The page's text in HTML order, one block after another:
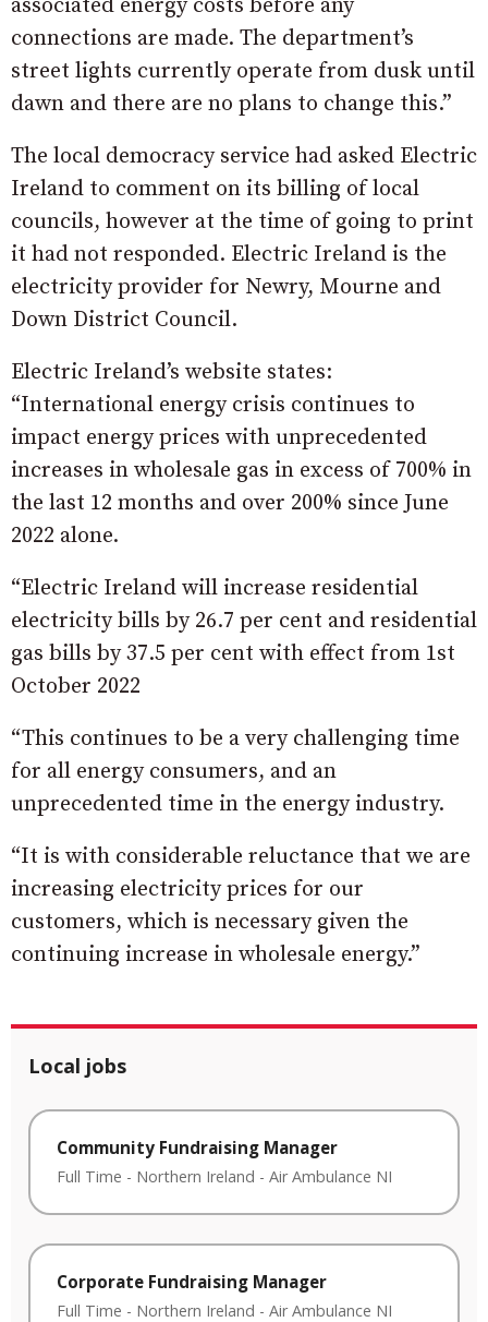
associated energy costs before any
connections are made. The department’s
street lights currently operate from dusk until
dawn and there are no plans to change this.”
The local democracy service had asked Electric
Ireland to comment on its billing of local
councils, however at the time of going to print
it had not responded. Electric Ireland is the
electricity provider for Newry, Mourne and
Down District Council.
Electric Ireland’s website states:
“International energy crisis continues to
impact energy prices with unprecedented
increases in wholesale gas in excess of 700% in
the last 12 months and over 200% since June
2022 alone.
“Electric Ireland will increase residential
electricity bills by 26.7 per cent and residential
gas bills by 37.5 per cent with effect from 1st
October 2022
“This continues to be a very challenging time
for all energy consumers, and an
unprecedented time in the energy industry.
“It is with considerable reluctance that we are
increasing electricity prices for our
customers, which is necessary given the
continuing increase in wholesale energy.”
Local jobs
Community Fundraising Manager
Full Time - Northern Ireland - Air Ambulance NI
Corporate Fundraising Manager
Full Time - Northern Ireland - Air Ambulance NI